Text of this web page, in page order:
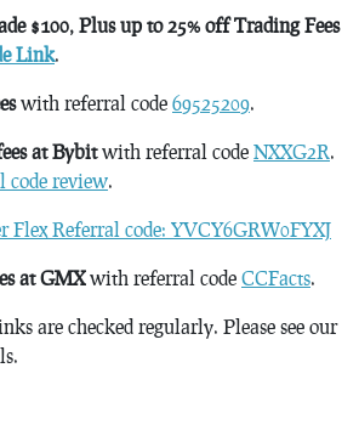
$100, Plus up to 25% off Trading Fees
Link.
with referral code 69525209.
at Bybitwith referral code NXXG2R.
code review.
Flex Referral code: YVCY6GRW0FYXJ
at GMXwith referral code CCFacts.
are checked regularly. Please see our